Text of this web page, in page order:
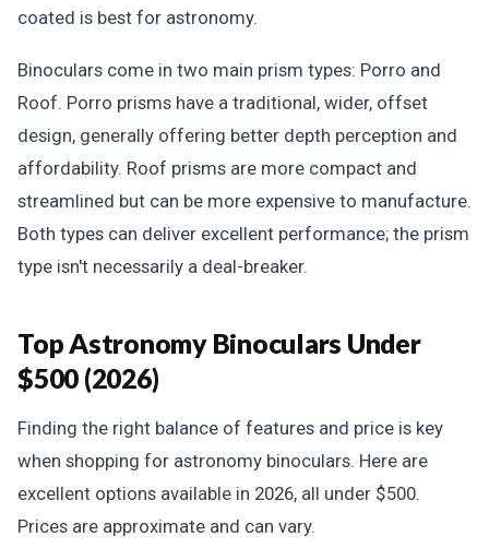
coated is best for astronomy.
Binoculars come in two main prism types: Porro and
Roof. Porro prisms have a traditional, wider, offset
design, generally offering better depth perception and
affordability. Roof prisms are more compact and
streamlined but can be more expensive to manufacture.
Both types can deliver excellent performance; the prism
type isn't necessarily a deal-breaker.
Top Astronomy Binoculars Under
$500 (2026)
Finding the right balance of features and price is key
when shopping for astronomy binoculars. Here are
excellent options available in 2026, all under $500.
Prices are approximate and can vary.